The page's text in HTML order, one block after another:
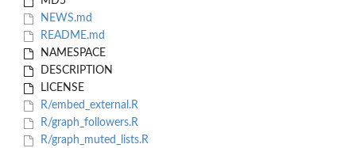
NEWS.md
README.md
NAMESPACE
DESCRIPTION
LICENSE
R/embed_external.R
R/graph_followers.R
R/graph_muted_lists.R